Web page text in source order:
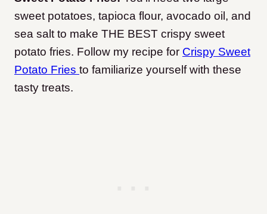
sweet potatoes, tapioca flour, avocado oil, and
sea salt to make THE BEST crispy sweet
potato fries. Follow my recipe for Crispy Sweet
Potato Fries to familiarize yourself with these
tasty treats.